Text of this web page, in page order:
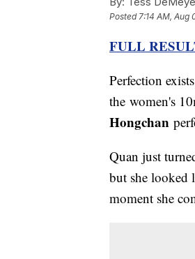
Posted7:14 AM, Aug
FULL
Perfection
the women's
Hongchan
Quan just
but she looked
moment she